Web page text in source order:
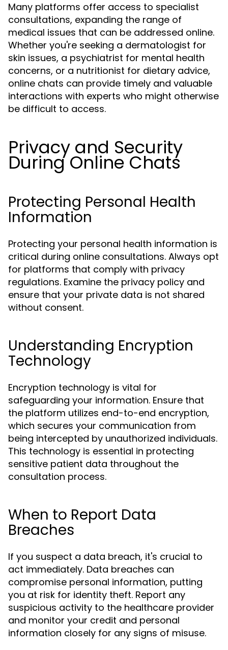
Many platforms offer access to specialist
consultations, expanding the range of
medical issues that can be addressed online.
Whether you're seeking a dermatologist for
skin issues, a psychiatrist for mental health
concerns, or a nutritionist for dietary advice,
online chats can provide timely and valuable
interactions with experts who might otherwise
be difficult to access.
Privacy and Security
During Online Chats
Protecting Personal Health
Information
Protecting your personal health information is
critical during online consultations. Always opt
for platforms that comply with privacy
regulations. Examine the privacy policy and
ensure that your private data is not shared
without consent.
Understanding Encryption
Technology
Encryption technology is vital for
safeguarding your information. Ensure that
the platform utilizes end-to-end encryption,
which secures your communication from
being intercepted by unauthorized individuals.
This technology is essential in protecting
sensitive patient data throughout the
consultation process.
When to Report Data
Breaches
If you suspect a data breach, it's crucial to
act immediately. Data breaches can
compromise personal information, putting
you at risk for identity theft. Report any
suspicious activity to the healthcare provider
and monitor your credit and personal
information closely for any signs of misuse.